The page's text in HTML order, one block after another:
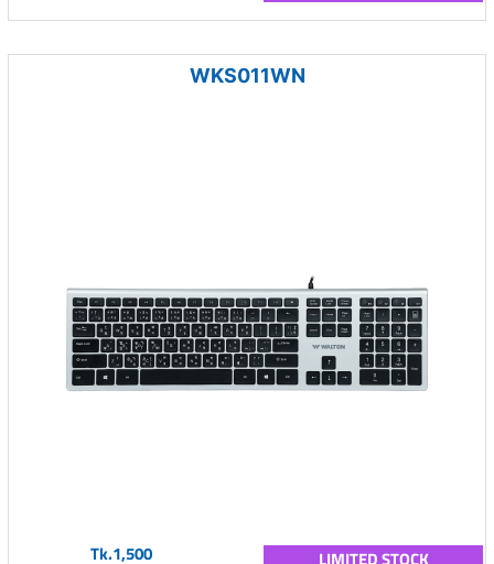
WKS011WN
Tk.1,500